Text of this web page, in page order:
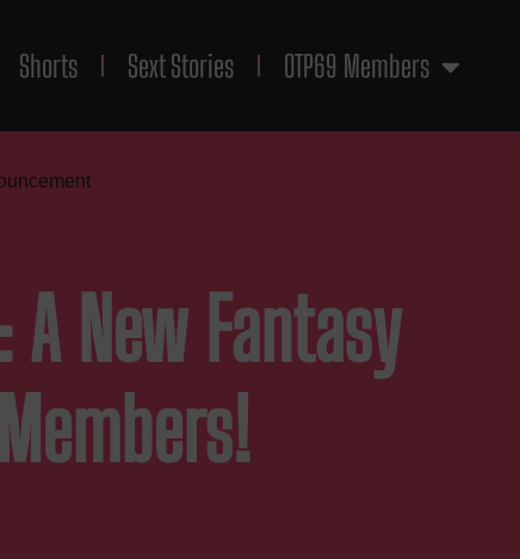
Shorts Sext Stories OTP69 Members
New Fantasy